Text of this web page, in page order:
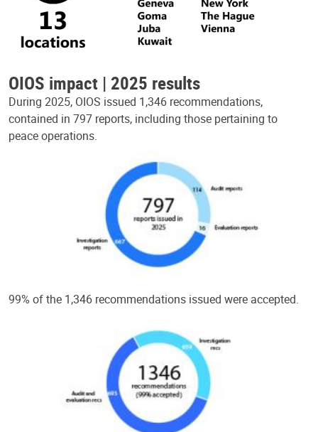
OIOS impact | 2025 results
During 2025, OIOS issued 1,346 recommendations,
contained in 797 reports, including those pertaining to
peace operations.
99% of the 1,346 recommendations issued were accepted.